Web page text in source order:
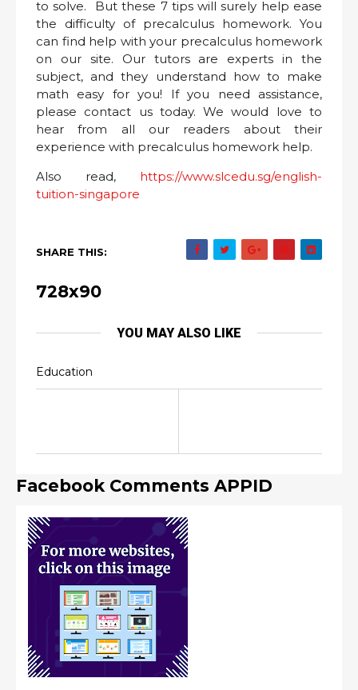
to solve. But these 7 tips will surely help ease
the difficulty of precalculus homework. You
can find help with your precalculus homework
on our site. Our tutors are experts in the
subject, and they understand how to make
math easy for you! If you need assistance,
please contact us today. We would love to
hear from all our readers about their
experience with precalculus homework help.
Also read, https://www.slcedu.sg/english-
tuition-singapore
SHARE THIS:
728x90
YOU MAY ALSO LIKE
Education
Facebook Comments APPID